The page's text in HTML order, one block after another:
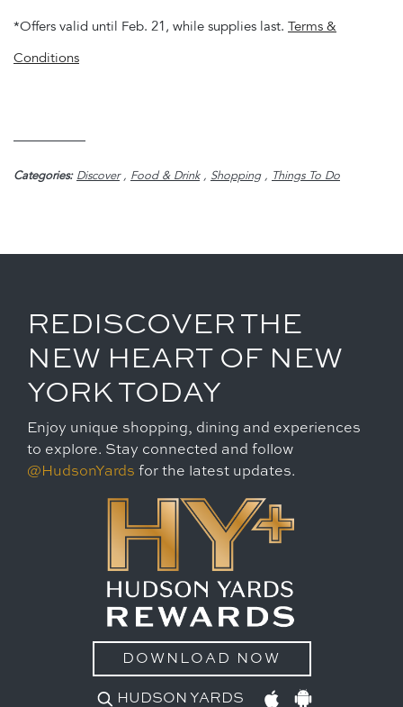
*Offers valid until Feb. 21, while supplies last. Terms &
Conditions
Categories: Discover, Food & Drink, Shopping, Things To Do
REDISCOVER THE
NEW HEART OF NEW
YORK TODAY
Enjoy unique shopping, dining and experiences
to explore. Stay connected and follow
@HudsonYards for the latest updates.
DOWNLOAD NOW
HUDSON YARDS